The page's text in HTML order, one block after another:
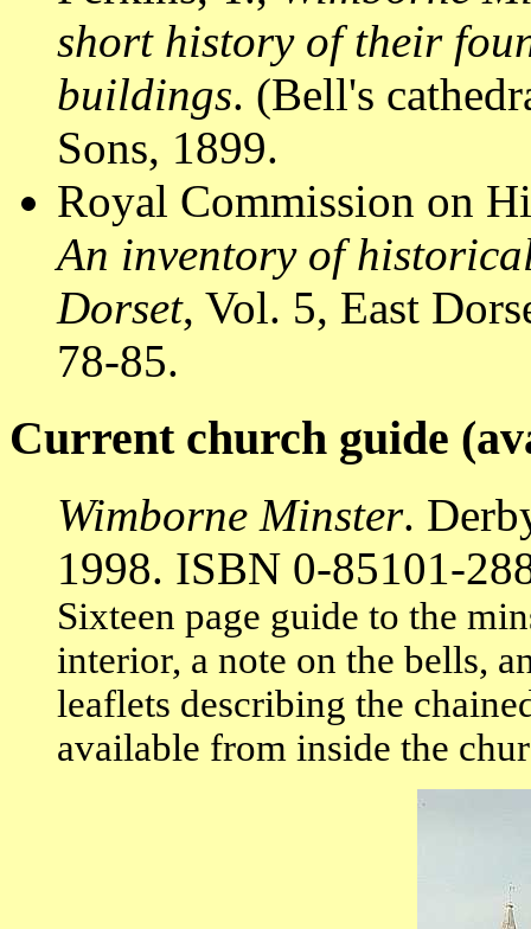
short history of their
buildings. (Bell's
Sons, 1899.
Royal Commission on
An inventory of
Dorset, Vol. 5, East
78-85.
Current church guide
Wimborne Minster.
1998. ISBN 0-85101-
Sixteen page guide to the
interior, a note on the bells,
leaflets describing the
available from inside the